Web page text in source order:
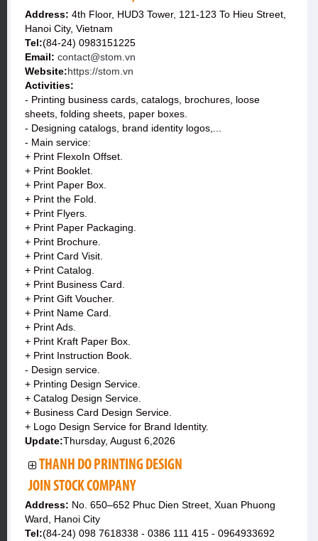
Address: 4th Floor, HUD3 Tower, 121-123 To Hieu Street,
Hanoi City, Vietnam
Tel:(84-24) 0983151225
Email: contact@stom.vn
Website:https://stom.vn
Activities:
- Printing business cards, catalogs, brochures, loose
sheets, folding sheets, paper boxes.
- Designing catalogs, brand identity logos,...
- Main service:
+ Print FlexoIn Offset.
+ Print Booklet.
+ Print Paper Box.
+ Print the Fold.
+ Print Flyers.
+ Print Paper Packaging.
+ Print Brochure.
+ Print Card Visit.
+ Print Catalog.
+ Print Business Card.
+ Print Gift Voucher.
+ Print Name Card.
+ Print Ads.
+ Print Kraft Paper Box.
+ Print Instruction Book.
- Design service.
+ Printing Design Service.
+ Catalog Design Service.
+ Business Card Design Service.
+ Logo Design Service for Brand Identity.
Update:Thursday, August 6,2026
THANH DO PRINTING DESIGN
JOIN STOCK COMPANY
Address: No. 650–652 Phuc Dien Street, Xuan Phuong
Ward, Hanoi City
Tel:(84-24) 098 7618338 - 0386 111 415 - 0964933692